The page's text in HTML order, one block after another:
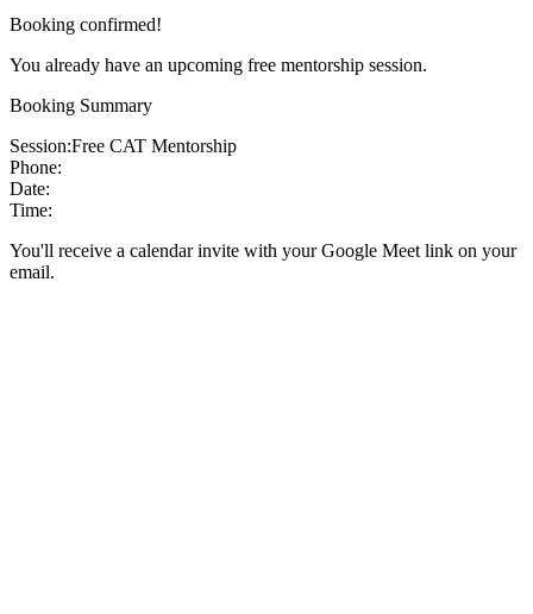
Booking confirmed!
You already have an upcoming free mentorship session.
Booking Summary
Session:Free CAT Mentorship
Phone:
Date:
Time:
You'll receive a calendar invite with your Google Meet link on your
email.